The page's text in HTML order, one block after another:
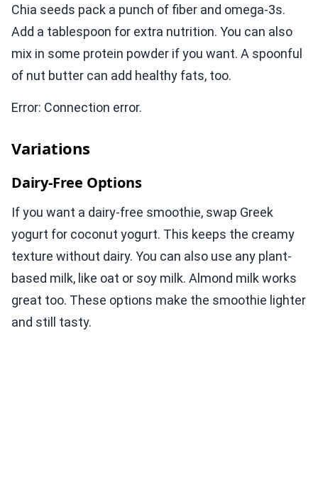
Chia seeds pack a punch of fiber and omega-3s.
Add a tablespoon for extra nutrition. You can also
mix in some protein powder if you want. A spoonful
of nut butter can add healthy fats, too.
Error: Connection error.
Variations
Dairy-Free Options
If you want a dairy-free smoothie, swap Greek
yogurt for coconut yogurt. This keeps the creamy
texture without dairy. You can also use any plant-
based milk, like oat or soy milk. Almond milk works
great too. These options make the smoothie lighter
and still tasty.